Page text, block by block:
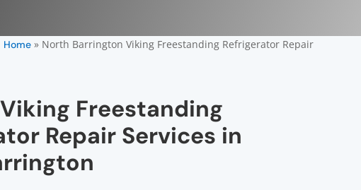
Home» North Barrington Viking Freestanding Refrigerator Repair
Freestanding
Repair Services in